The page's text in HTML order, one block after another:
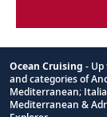
Footnote
Ocean Cruising -
and categories of
Mediterranean;
Mediterranean &